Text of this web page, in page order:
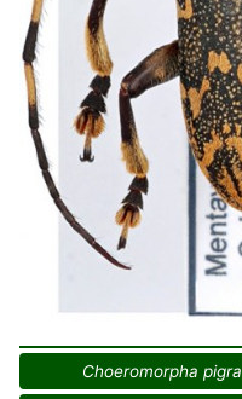
Choeromorpha pigra